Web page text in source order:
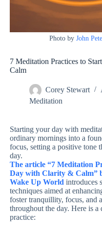
Photo byJohn
7 Meditation Practices to
Calm
Corey Stewart
Meditation
Starting your day with
ordinary mornings into a
focus, setting a positive tone
day.
The article “7 Meditation
Day with Clarity & Calm”
Wake Up World introduces
techniques aimed at
foster tranquillity, focus, and
throughout the day. Here is a
practice: